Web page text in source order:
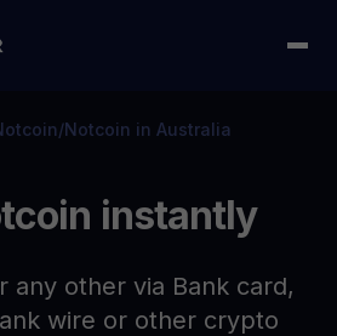
/Notcoin in Australia
instantly
any other via Bank card,
wire or other crypto